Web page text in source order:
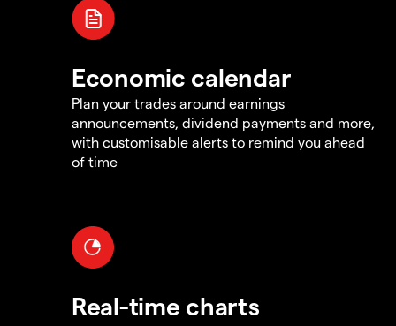
Economic calendar
Plan your trades around earnings
announcements, dividend payments and more,
with customisable alerts to remind you ahead
of time
Real-time charts